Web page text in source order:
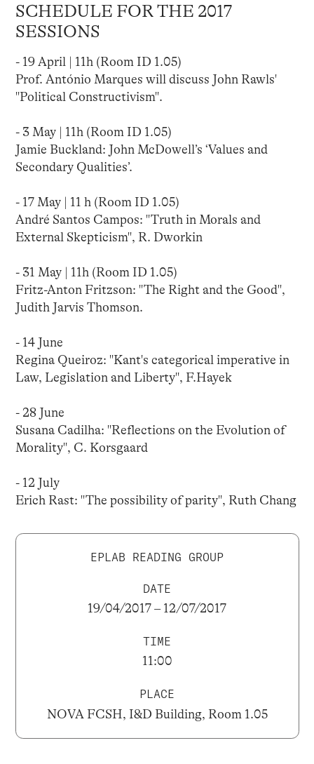
SCHEDULE FOR THE 2017
SESSIONS
- 19 April | 11h (Room ID 1.05)
Prof. António Marques will discuss John Rawls'
"Political Constructivism".
- 3 May | 11h (Room ID 1.05)
Jamie Buckland: John McDowell’s ‘Values and
Secondary Qualities’.
- 17 May | 11 h (Room ID 1.05)
André Santos Campos: "Truth in Morals and
External Skepticism", R. Dworkin
- 31 May | 11h (Room ID 1.05)
Fritz-Anton Fritzson: "The Right and the Good",
Judith Jarvis Thomson.
- 14 June
Regina Queiroz: "Kant's categorical imperative in
Law, Legislation and Liberty", F.Hayek
- 28 June
Susana Cadilha: "Reflections on the Evolution of
Morality", C. Korsgaard
- 12 July
Erich Rast: "The possibility of parity", Ruth Chang
EPLAB READING GROUP
DATE
19/04/2017 – 12/07/2017
TIME
11:00
PLACE
NOVA FCSH, I&D Building, Room 1.05